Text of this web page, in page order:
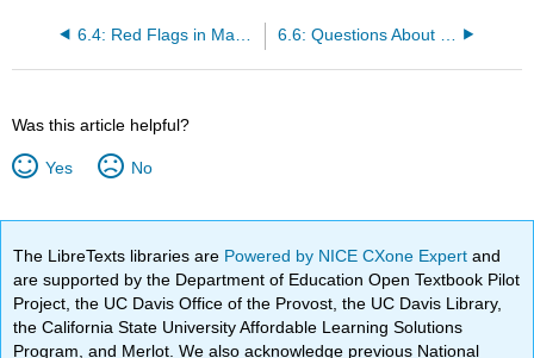
Was this article helpful?
Yes No
The LibreTexts libraries are Powered by NICE CXone Expertand
are supported by the Department of Education Open Textbook Pilot
Project, the UC Davis Office of the Provost, the UC Davis Library,
the California State University Affordable Learning Solutions
Program, and Merlot. We also acknowledge previous National